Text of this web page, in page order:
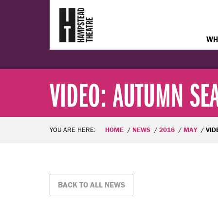
VIDEO: AUTUMN
YOU ARE HERE: HOME NEWS 2016 MAY
BACK TO ALL NEWS